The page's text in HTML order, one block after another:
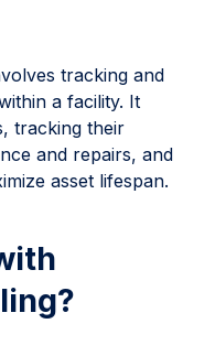
tracking and
a facility. It
tracking their
and repairs, and
asset lifespan.